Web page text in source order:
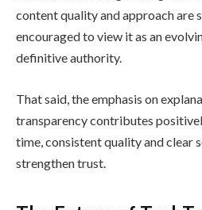
content quality and approach are
encouraged to view it as an
definitive authority.
That said, the emphasis on
transparency contributes
time, consistent quality and clear
strengthen trust.